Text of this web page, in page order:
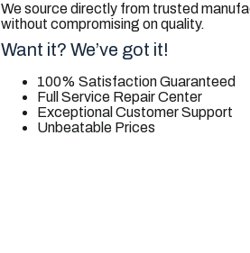
We source directly from trusted
without compromising on quality.
Want it? We’ve got it!
100% Satisfaction Guaranteed
Full Service Repair Center
Exceptional Customer Support
Unbeatable Prices